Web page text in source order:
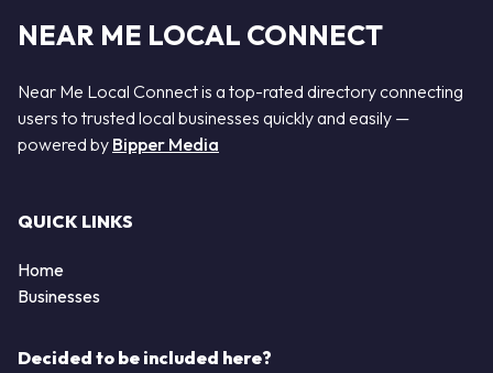
NEAR ME LOCAL CONNECT
Near Me Local Connect is a top-rated directory connecting
users to trusted local businesses quickly and easily —
powered by Bipper Media
QUICK LINKS
Home
Businesses
Decided to be included here?